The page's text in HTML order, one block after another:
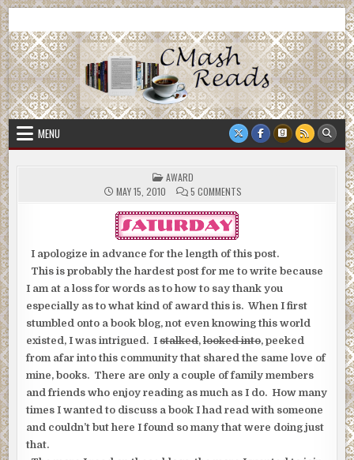
Skip
to
content
CMash Reads
MENU
POSTED
IN
AWARD
MAY 15, 2010
5 COMMENTS
I apologize in advance for the length of this post.
This is probably the hardest post for me to write because
I am at a loss for words as to how to say thank you
especially as to what kind of award this is. When I first
stumbled onto a book blog, not even knowing this world
existed, I was intrigued. Istalked,looked into, peeked
from afar into this community that shared the same love of
mine, books. There are only a couple of family members
and friends who enjoy reading as much as I do. How many
times I wanted to discuss a book I had read with someone
and couldn’t but here I found so many that were doing just
that.